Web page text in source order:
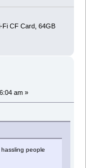
Fi CF Card, 64GB
am »
people